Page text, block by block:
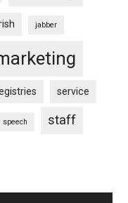
jabber
service
speech staff